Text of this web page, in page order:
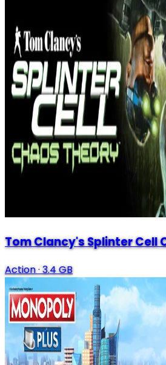
Tom Clancy's Splinter Cell
Action· 3.4 GB